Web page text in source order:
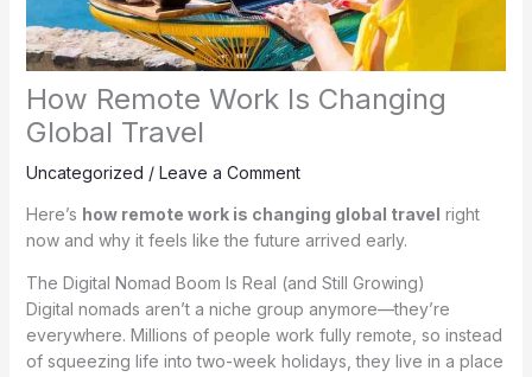
How Remote Work Is Changing
Global Travel
Uncategorized / Leave a Comment
Here’s how remote work is changing global travel right
now and why it feels like the future arrived early.
The Digital Nomad Boom Is Real (and Still Growing)
Digital nomads aren’t a niche group anymore—they’re
everywhere. Millions of people work fully remote, so instead
of squeezing life into two-week holidays, they live in a place